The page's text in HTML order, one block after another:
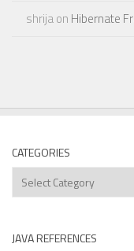
shrijaon Hibernate
CATEGORIES
Categories
JAVA REFERENCES